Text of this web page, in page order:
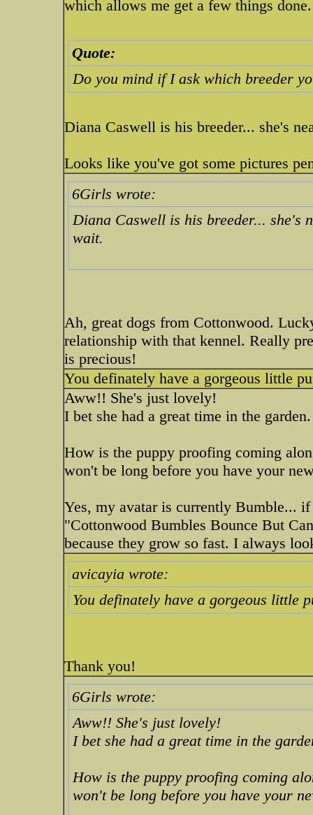
which allows me get a few things
Quote:
Do you mind if I ask which breeder
Diana Caswell is his breeder... she's
Looks like you've got some pictures
6Girls wrote:
Diana Caswell is his breeder... she's
wait.
Ah, great dogs from Cottonwood.
relationship with that kennel. Really
is precious!
You definately have a gorgeous little
Aww!! She's just lovely!
I bet she had a great time in the
How is the puppy proofing coming
won't be long before you have your
Yes, my avatar is currently Bumble...
"Cottonwood Bumbles Bounce But
because they grow so fast. I always
avicayia wrote:
You definately have a gorgeous little
Thank you!
6Girls wrote:
Aww!! She's just lovely!
I bet she had a great time in the
How is the puppy proofing coming
won't be long before you have your